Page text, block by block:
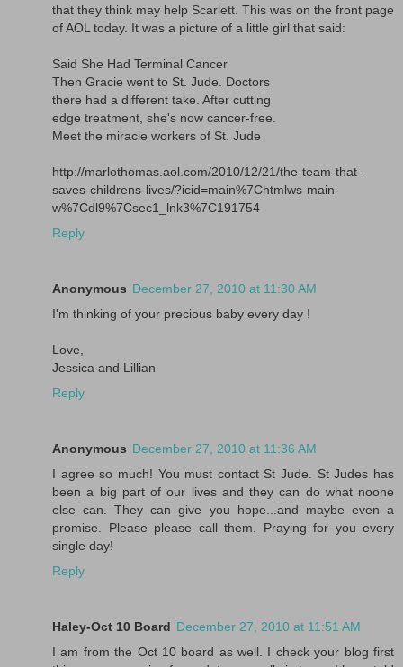
that they think may help Scarlett. This was on the front page
of AOL today. It was a picture of a little girl that said:
Said She Had Terminal Cancer
Then Gracie went to St. Jude. Doctors
there had a different take. After cutting
edge treatment, she's now cancer-free.
Meet the miracle workers of St. Jude
http://marlothomas.aol.com/2010/12/21/the-team-that-
saves-childrens-lives/?icid=main%7Chtmlws-main-
w%7Cdl9%7Csec1_lnk3%7C191754
Reply
Anonymous December 27, 2010 at 11:30 AM
I'm thinking of your precious baby every day !
Love,
Jessica and Lillian
Reply
Anonymous December 27, 2010 at 11:36 AM
I agree so much! You must contact St Jude. St Judes has
been a big part of our lives and they can do what noone
else can. They can give you hope...and maybe even a
promise. Please please call them. Praying for you every
single day!
Reply
Haley-Oct 10 Board December 27, 2010 at 11:51 AM
I am from the Oct 10 board as well. I check your blog first